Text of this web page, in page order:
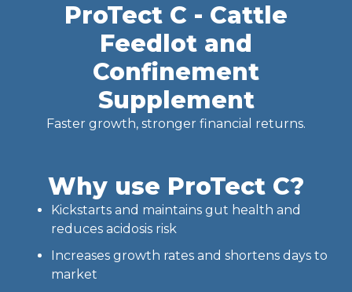
ProTect C - Cattle
Feedlot and
Confinement
Supplement
Faster growth, stronger financial returns.
Why use ProTect C?
Kickstarts and maintains gut health and
reduces acidosis risk
Increases growth rates and shortens days to
market